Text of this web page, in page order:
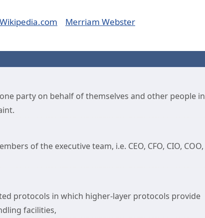
Wikipedia.com Merriam Webster
party on behalf of themselves and other people in
of the executive team, i.e. CEO, CFO, CIO, COO,
protocols in which higher-layer protocols provide
facilities,